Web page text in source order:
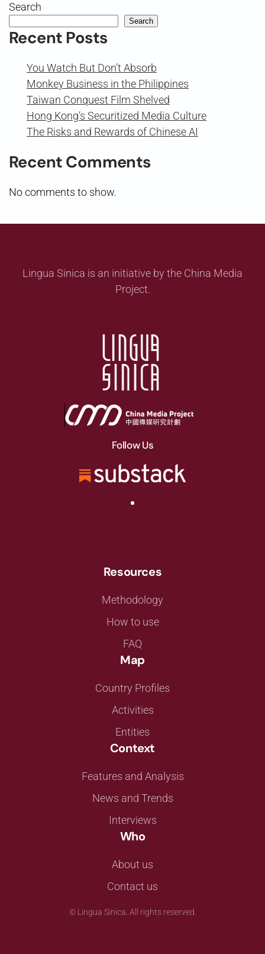
Search
Search
Recent Posts
You Watch But Don’t Absorb
Monkey Business in the Philippines
Taiwan Conquest Film Shelved
Hong Kong’s Securitized Media Culture
The Risks and Rewards of Chinese AI
Recent Comments
No comments to show.
Lingua Sinica is an initiative by the China Media
Project.
Follow Us
Resources
Methodology
How to use
FAQ
Map
Country Profiles
Activities
Entities
Context
Features and Analysis
News and Trends
Interviews
Who
About us
Contact us
© Lingua Sinica. All rights reserved.